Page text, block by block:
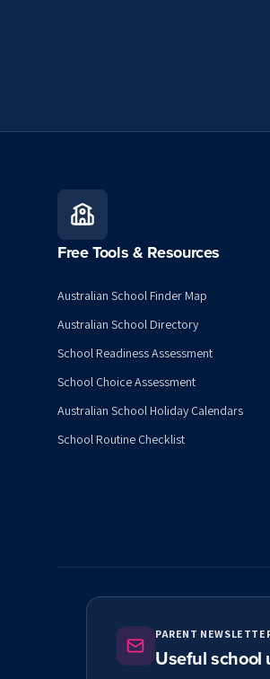
Free Tools & Resources
Australian School Finder Map
Australian School Directory
School Readiness Assessment
School Choice Assessment
Australian School Holiday Calendars
School Routine Checklist
PARENT
Useful school